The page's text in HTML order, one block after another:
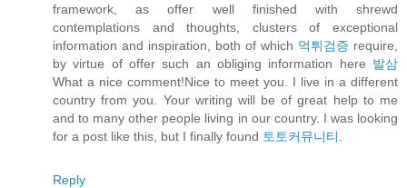
framework, as offer well finished with shrewd
contemplations and thoughts, clusters of exceptional
information and inspiration, both of which 먹튀검증 require,
by virtue of offer such an obliging information here 발삼
What a nice comment!Nice to meet you. I live in a different
country from you. Your writing will be of great help to me
and to many other people living in our country. I was looking
for a post like this, but I finally found 토토커뮤니티
Reply